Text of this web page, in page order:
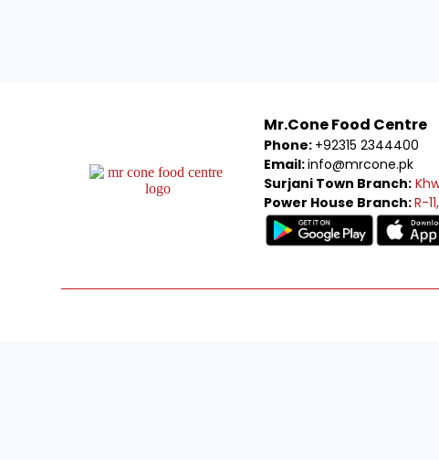
Mr.Cone Food Centre
Phone: +92315 2344400
Email:info@mrcone.pk
Surjani Town Branch:
Power House Branch:R-